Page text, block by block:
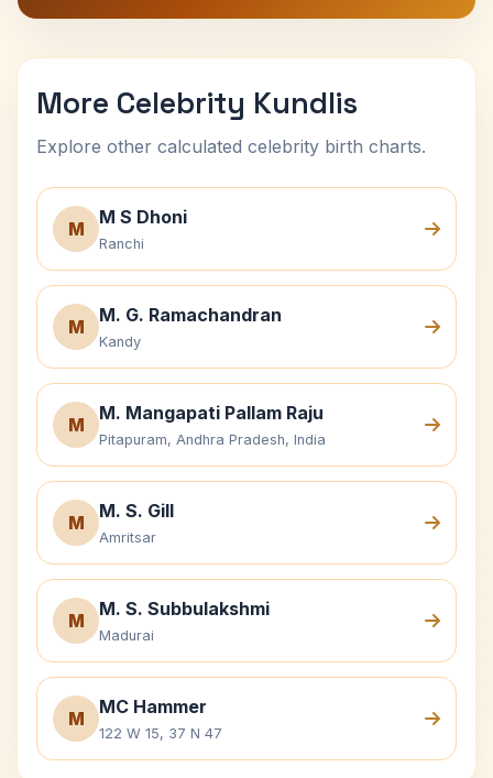
More Celebrity Kundlis
Explore other calculated celebrity birth charts.
M
M S Dhoni
Ranchi
M
M. G. Ramachandran
Kandy
M
M. Mangapati Pallam Raju
Pitapuram, Andhra Pradesh, India
M
M. S. Gill
Amritsar
M
M. S. Subbulakshmi
Madurai
M
MC Hammer
122 W 15, 37 N 47